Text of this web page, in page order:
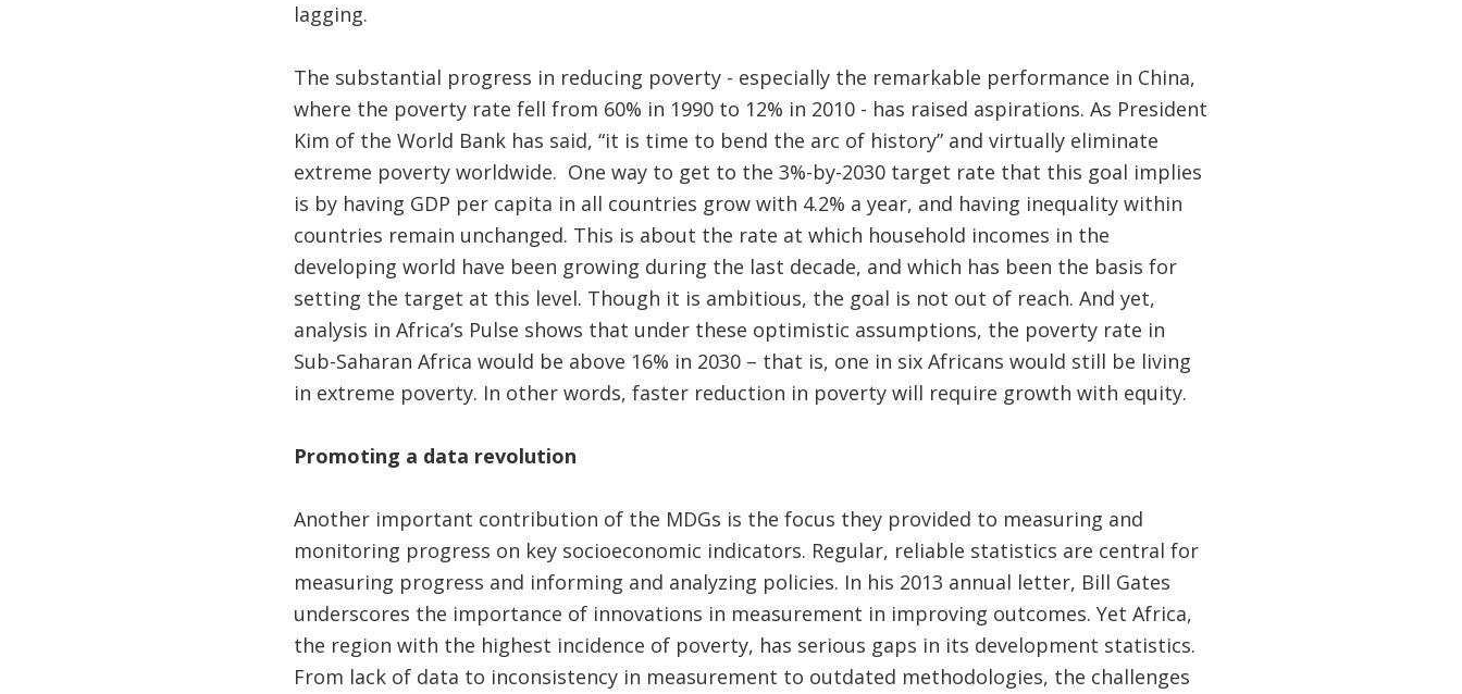
lagging.
The substantial progress in reducing poverty - especially the remarkable performance in China,
where the poverty rate fell from 60% in 1990 to 12% in 2010 - has raised aspirations. As President
Kim of the World Bank has said, “it is time to bend the arc of history” and virtually eliminate
extreme poverty worldwide. One way to get to the 3%-by-2030 target rate that this goal implies
is by having GDP per capita in all countries grow with 4.2% a year, and having inequality within
countries remain unchanged. This is about the rate at which household incomes in the
developing world have been growing during the last decade, and which has been the basis for
setting the target at this level. Though it is ambitious, the goal is not out of reach. And yet,
analysis in Africa’s Pulse shows that under these optimistic assumptions, the poverty rate in
Sub-Saharan Africa would be above 16% in 2030 – that is, one in six Africans would still be living
in extreme poverty. In other words, faster reduction in poverty will require growth with equity.
Promoting a data revolution
Another important contribution of the MDGs is the focus they provided to measuring and
monitoring progress on key socioeconomic indicators. Regular, reliable statistics are central for
measuring progress and informing and analyzing policies. In his 2013 annual letter, Bill Gates
underscores the importance of innovations in measurement in improving outcomes. Yet Africa,
the region with the highest incidence of poverty, has serious gaps in its development statistics.
From lack of data to inconsistency in measurement to outdated methodologies, the challenges